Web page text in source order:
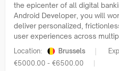
the epicenter of all digital
Android Developer, you will
deliver personalized,
user experiences across
Location: Brussels
€5000.00 - €6500.00